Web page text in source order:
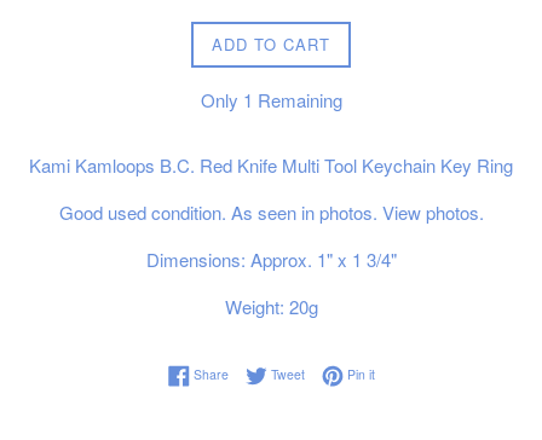
ADD TO CART
Only 1 Remaining
Kami Kamloops B.C. Red Knife Multi Tool Keychain Key Ring
Good used condition. As seen in photos. View photos.
Dimensions: Approx. 1" x 1 3/4"
Weight: 20g
ShareShare on Facebook
TweetTweet on Twitter
Pin itPin on Pinterest